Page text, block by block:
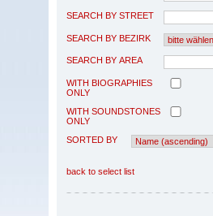
SEARCH BY STREET
SEARCH BY BEZIRK
SEARCH BY AREA
WITH BIOGRAPHIES
ONLY
WITH SOUNDSTONES
ONLY
SORTED BY
back to select list